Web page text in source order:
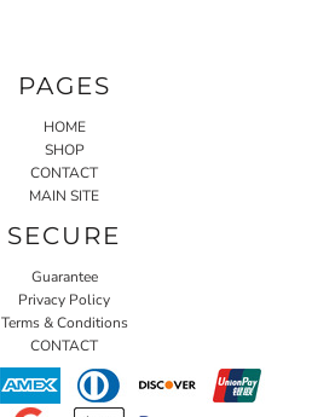
PAGES
HOME
SHOP
CONTACT
MAIN SITE
SECURE
Guarantee
Privacy Policy
Terms & Conditions
CONTACT